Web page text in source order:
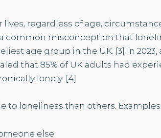
regardless of age,
common misconception that
age group in the UK. [3] In 2023,
that 85% of UK adults had
lonely. [4]​
to loneliness than others.
else